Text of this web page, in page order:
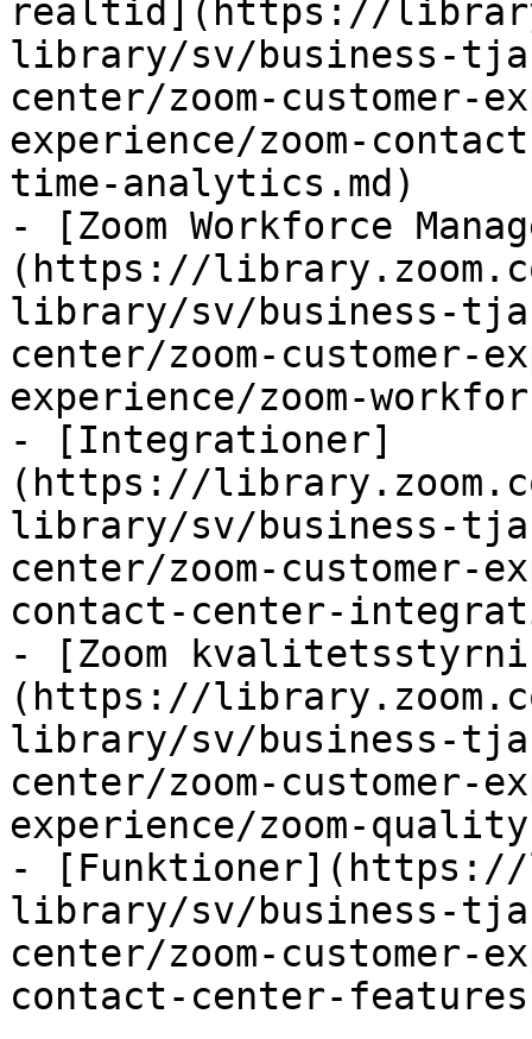
realtid](https://
library/sv/business-
center/zoom-customer-
experience/zoom-
time-analytics.md)
- [Zoom Workforce
(https://
library/sv/business-
center/zoom-customer-
experience/zoom-
- [Integrationer]
(https://
library/sv/business-
center/zoom-customer-
contact-center-
- [Zoom
(https://
library/sv/business-
center/zoom-customer-
experience/zoom-quality-
- [Funktioner](https://
library/sv/business-
center/zoom-customer-
contact-center-